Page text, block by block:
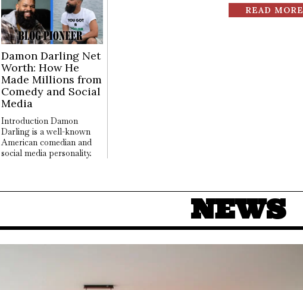
READ MORE
Damon Darling Net
Worth: How He
Made Millions from
Comedy and Social
Media
Introduction Damon
Darling is a well-known
American comedian and
social media personality.
NEWS